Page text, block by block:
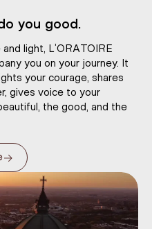
you good.
light, L’ORATOIRE
you on your journey. It
your courage, shares
gives voice to your
the good, and the
→